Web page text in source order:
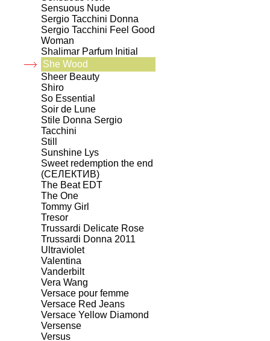
Sensuous Nude
Sergio Tacchini Donna
Sergio Tacchini Feel Good
Woman
Shalimar Parfum Initial
She Wood
Sheer Beauty
Shiro
So Essential
Soir de Lune
Stile Donna Sergio
Tacchini
Still
Sunshine Lys
Sweet redemption the end
(СЕЛЕКТИВ)
The Beat EDT
The One
Tommy Girl
Tresor
Trussardi Delicate Rose
Trussardi Donna 2011
Ultraviolet
Valentina
Vanderbilt
Vera Wang
Versace pour femme
Versace Red Jeans
Versace Yellow Diamond
Versense
Versus